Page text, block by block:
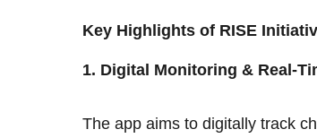
Key Highlights of RISE
1. Digital Monitoring & Real-
The app aims to digitally track